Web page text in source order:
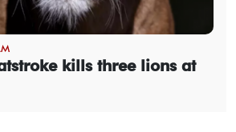
kills three lions at